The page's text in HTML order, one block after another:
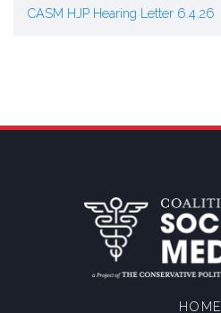
CASM HJP Hearing Letter 6.4.26
HOME